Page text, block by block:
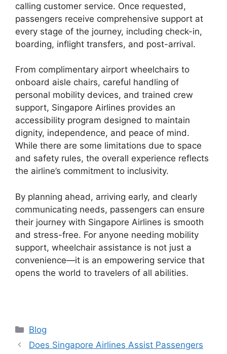
calling customer service. Once requested,
passengers receive comprehensive support at
every stage of the journey, including check-in,
boarding, inflight transfers, and post-arrival.
From complimentary airport wheelchairs to
onboard aisle chairs, careful handling of
personal mobility devices, and trained crew
support, Singapore Airlines provides an
accessibility program designed to maintain
dignity, independence, and peace of mind.
While there are some limitations due to space
and safety rules, the overall experience reflects
the airline’s commitment to inclusivity.
By planning ahead, arriving early, and clearly
communicating needs, passengers can ensure
their journey with Singapore Airlines is smooth
and stress-free. For anyone needing mobility
support, wheelchair assistance is not just a
convenience—it is an empowering service that
opens the world to travelers of all abilities.
Categories
Blog
Does Singapore Airlines Assist Passengers